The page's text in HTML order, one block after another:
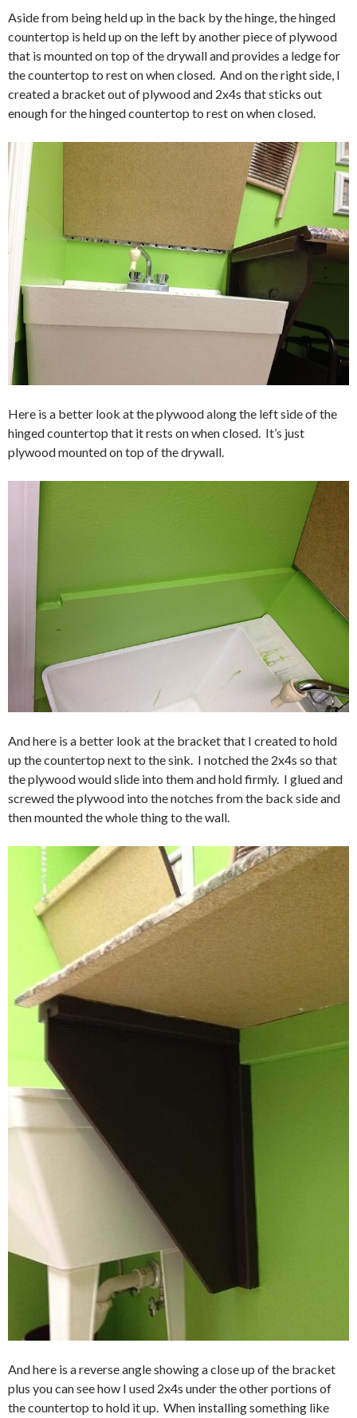
Aside from being held up in the back by the hinge, the hinged
countertop is held up on the left by another piece of plywood
that is mounted on top of the drywall and provides a ledge for
the countertop to rest on when closed. And on the right side, I
created a bracket out of plywood and 2x4s that sticks out
enough for the hinged countertop to rest on when closed.
Here is a better look at the plywood along the left side of the
hinged countertop that it rests on when closed. It’s just
plywood mounted on top of the drywall.
And here is a better look at the bracket that I created to hold
up the countertop next to the sink. I notched the 2x4s so that
the plywood would slide into them and hold firmly. I glued and
screwed the plywood into the notches from the back side and
then mounted the whole thing to the wall.
And here is a reverse angle showing a close up of the bracket
plus you can see how I used 2x4s under the other portions of
the countertop to hold it up. When installing something like